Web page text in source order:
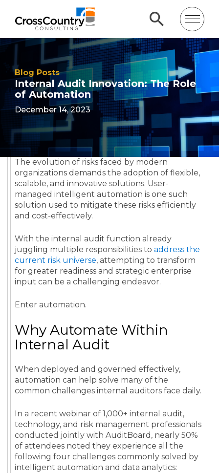
Blog Posts
Internal Audit Innovation: The Role
of Automation
December 14, 2023
The evolution of risks faced by modern
organizations demands the adoption of flexible,
scalable, and innovative solutions. User-
managed intelligent automation is one such
solution used to mitigate these risks efficiently
and cost-effectively.
With the internal audit function already
juggling multiple responsibilities to address the
current risk universe, attempting to transform
for greater readiness and strategic enterprise
input can be a challenging endeavor.
Enter automation.
Why Automate Within
Internal Audit
When deployed and governed effectively,
automation can help solve many of the
common challenges internal auditors face daily.
In a recent webinar of 1,000+ internal audit,
technology, and risk management professionals
conducted jointly with AuditBoard, nearly 50%
of attendees noted they experience all the
following four challenges commonly solved by
intelligent automation and data analytics: